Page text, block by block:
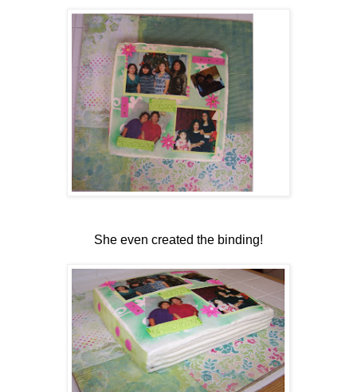
She even created the binding!